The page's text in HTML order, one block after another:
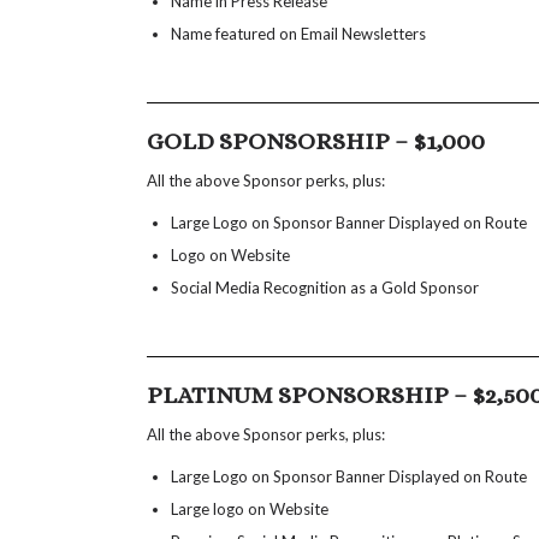
Name featured on Email Newsletters
GOLD SPONSORSHIP – $1,000
All the above Sponsor perks, plus:
Large Logo on Sponsor Banner Displayed on Route
Logo on Website
Social Media Recognition as a Gold Sponsor
PLATINUM SPONSORSHIP –
All the above Sponsor perks, plus:
Large Logo on Sponsor Banner Displayed on Route
Large logo on Website